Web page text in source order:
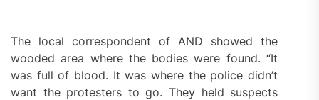
The local correspondent of AND showed the
wooded area where the bodies were found. “It
was full of blood. It was where the police didn’t
want the protesters to go. They held suspects